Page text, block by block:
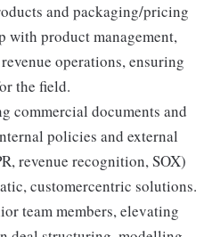
and packaging/pricing
with product management,
operations, ensuring
the field.
commercial documents and
policies and external
revenue recognition, SOX)
customercentric solutions.
team members, elevating